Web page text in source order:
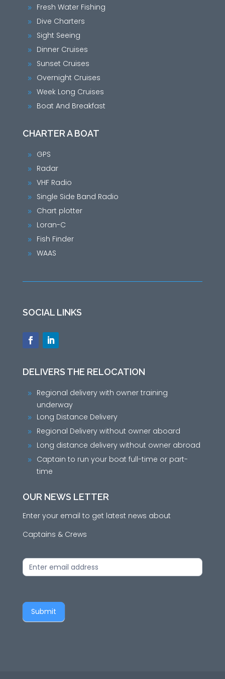
9 Fresh Water Fishing
9 Dive Charters
9 Sight Seeing
9 Dinner Cruises
9 Sunset Cruises
9 Overnight Cruises
9 Week Long Cruises
9 Boat And Breakfast
CHARTER A BOAT
9 GPS
9 Radar
9 VHF Radio
9 Single Side Band Radio
9 Chart plotter
9 Loran-C
9 Fish Finder
9 WAAS
SOCIAL LINKS
DELIVERS THE RELOCATION
9
Regional delivery with owner training
underway
9 Long Distance Delivery
9 Regional Delivery without owner aboard
9 Long distance delivery without owner abroad
9
Captain to run your boat full-time or part-
time
OUR NEWS LETTER
Enter your email to get latest news about
Captains & Crews
News
Submit